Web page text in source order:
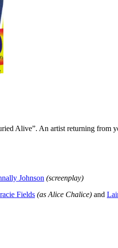
Alive”. An artist returning from
Johnson (screenplay)
Fields (as Alice Chalice) and